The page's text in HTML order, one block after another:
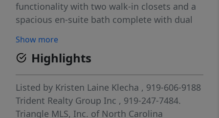
functionality with two walk-in closets and a
spacious en-suite bath complete with dual
shower. A first-floor laundry room adds to
the home's thoughtful layout and everyday
ease. Upstairs, you'll find two generously
sized bedrooms connected by a Jack-and-Jill
bathroom, along with an expansive walk-in
attic providing abundant storage space. The
Show more
Highlights
Listed by Kristen Laine Klecha , 919-606-9188
Trident Realty Group Inc , 919-247-7484.
Triangle MLS, Inc. of North Carolina